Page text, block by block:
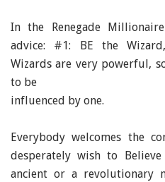
In the Renegade
advice: #1: BE the
Wizards are very powerful,
to be
influenced by one.
Everybody welcomes the
desperately wish to
ancient or a revolutionary